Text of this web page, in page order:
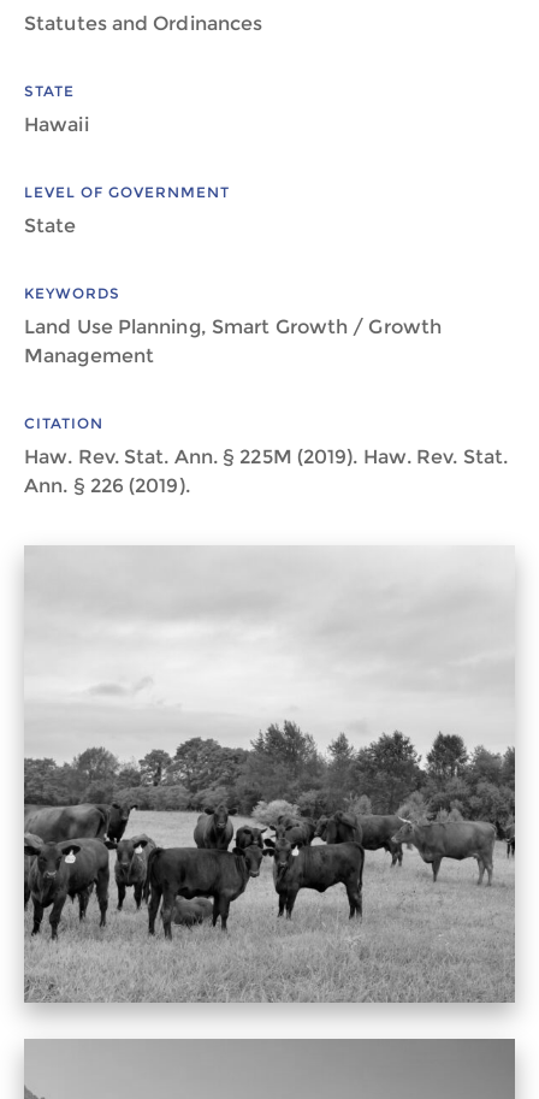
Statutes and Ordinances
STATE
Hawaii
LEVEL OF GOVERNMENT
State
KEYWORDS
Land Use Planning, Smart Growth / Growth
Management
CITATION
Haw. Rev. Stat. Ann. § 225M (2019). Haw. Rev. Stat.
Ann. § 226 (2019).